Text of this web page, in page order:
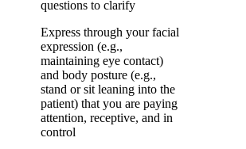
questions to clarify
Express through your facial
expression (e.g.,
maintaining eye contact)
and body posture (e.g.,
stand or sit leaning into the
patient) that you are paying
attention, receptive, and in
control